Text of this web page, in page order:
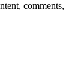
comments,